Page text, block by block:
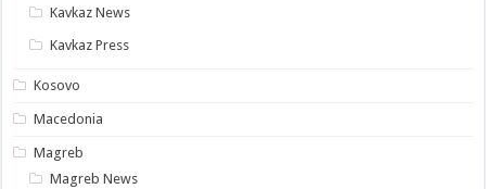
Kavkaz News
Kavkaz Press
Kosovo
Macedonia
Magreb
Magreb News